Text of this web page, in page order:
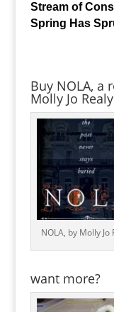
Stream of
Spring Has
Buy NOLA, a
Molly Jo Realy
NOLA, by Molly Jo
want more?